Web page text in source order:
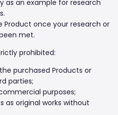
as an example for research
Product once your research or
met.
prohibited:
purchased Products or
parties;
purposes;
as original works without